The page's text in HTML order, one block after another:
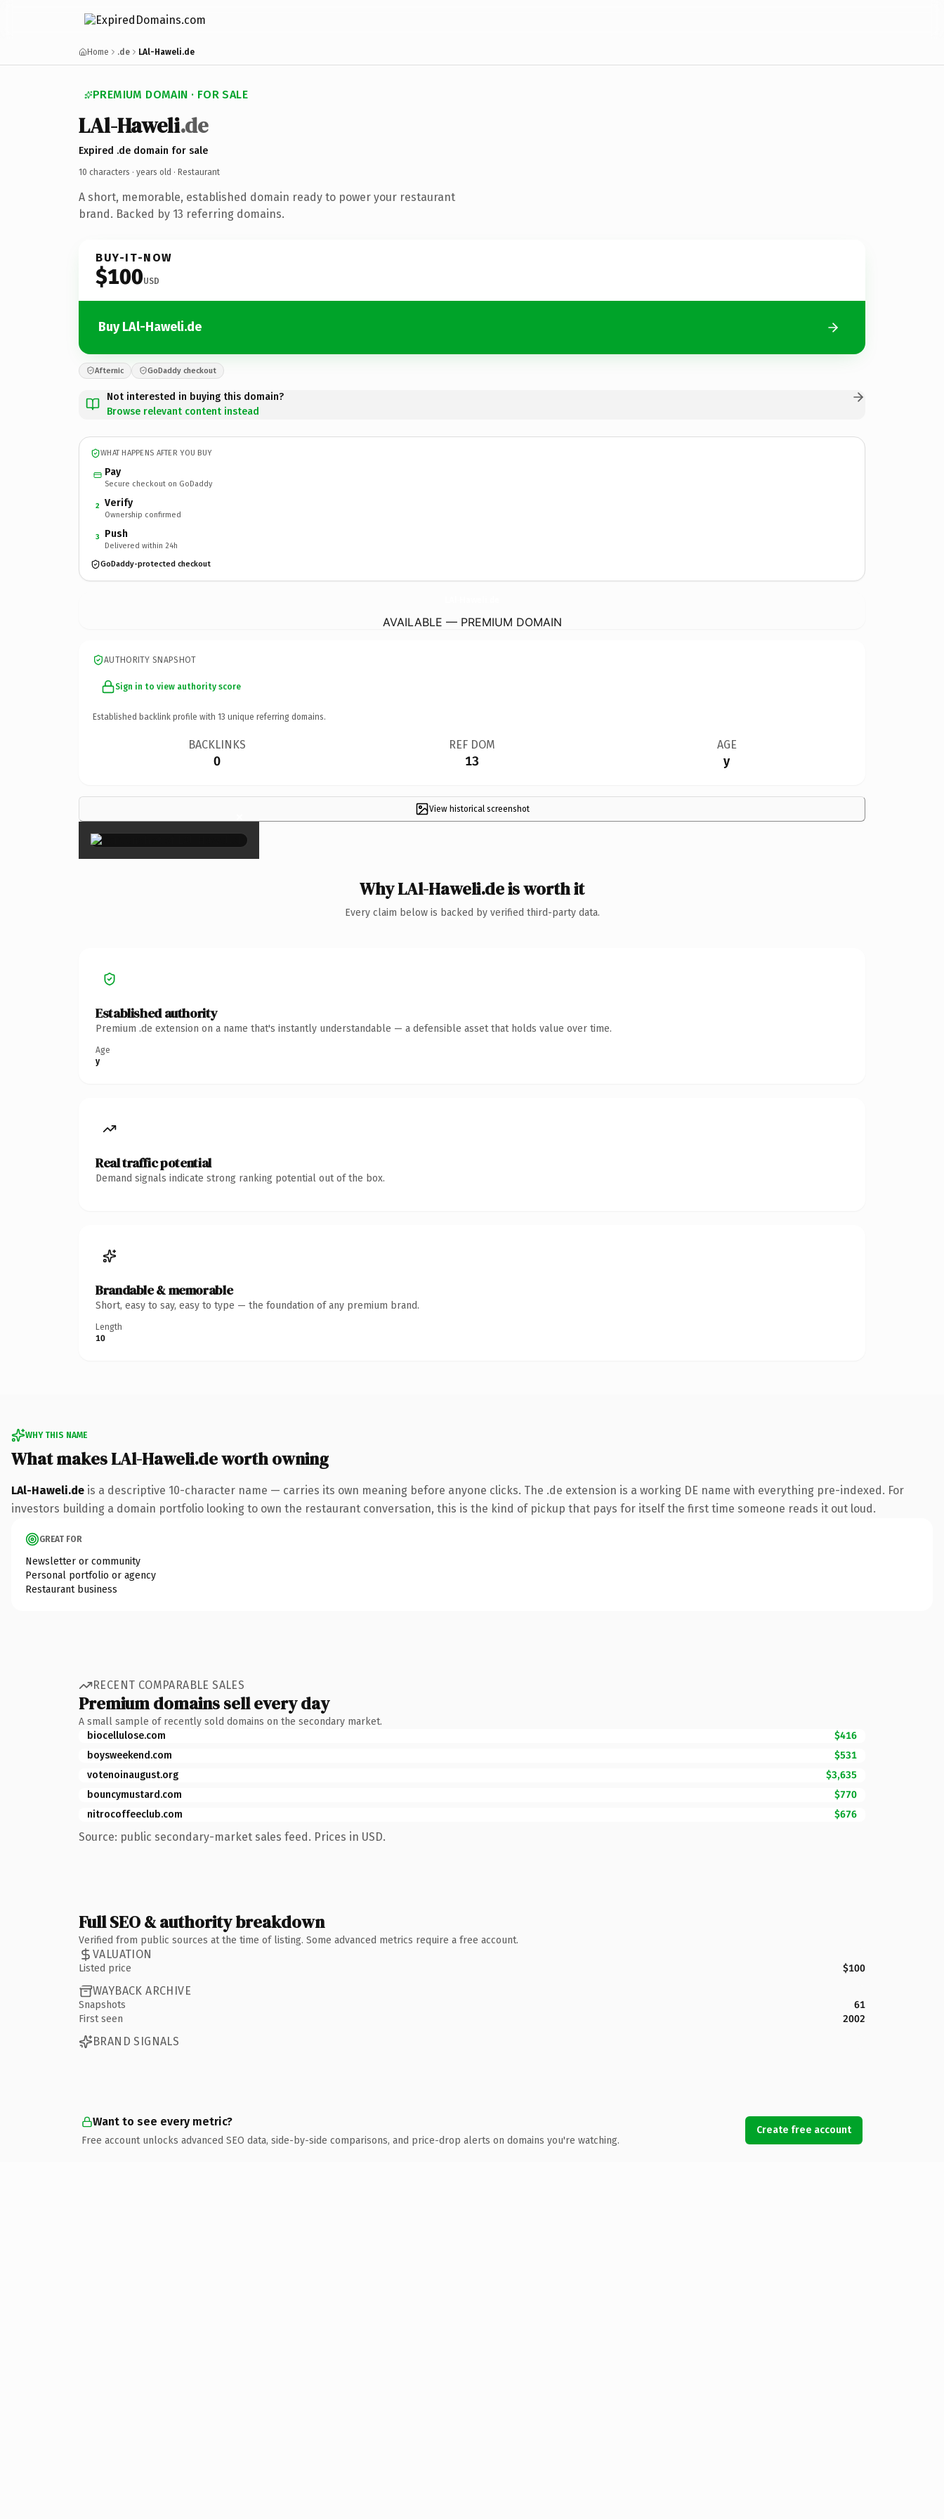
Home .de LAl-Haweli.de
PREMIUM DOMAIN · FOR SALE
LAl-Haweli.de
Expired .de domain for sale
10 characters · years old · Restaurant
A short, memorable, established domain ready to power your restaurant
brand. Backed by 13 referring domains.
BUY-IT-NOW
$100USD
Buy LAl-Haweli.de
Afternic GoDaddy checkout
Not interested in buying this domain?
Browse relevant content instead
WHAT HAPPENS AFTER YOU BUY
Pay
Secure checkout on GoDaddy
2 Verify
Ownership confirmed
3 Push
Delivered within 24h
GoDaddy-protected checkout
AVAILABLE — PREMIUM DOMAIN
AUTHORITY SNAPSHOT
Sign in to view authority score
Established backlink profile with 13 unique referring domains.
BACKLINKS
0
REF DOM
13
AGE
y
View historical screenshot
×
Why LAl-Haweli.de is worth it
Every claim below is backed by verified third-party data.
Established authority
Premium .de extension on a name that's instantly understandable — a defensible asset that holds value over time.
Age
y
Real traffic potential
Demand signals indicate strong ranking potential out of the box.
Brandable & memorable
Short, easy to say, easy to type — the foundation of any premium brand.
Length
10
WHY THIS NAME
What makes LAl-Haweli.de worth owning
LAl-Haweli.de is a descriptive 10-character name — carries its own meaning before anyone clicks. The .de extension is a working DE name with everything pre-indexed. For
investors building a domain portfolio looking to own the restaurant conversation, this is the kind of pickup that pays for itself the first time someone reads it out loud.
GREAT FOR
Newsletter or community
Personal portfolio or agency
Restaurant business
RECENT COMPARABLE SALES
Premium domains sell every day
A small sample of recently sold domains on the secondary market.
biocellulose.com
$416
boysweekend.com
$531
votenoinaugust.org
$3,635
bouncymustard.com
$770
nitrocoffeeclub.com
$676
Source: public secondary-market sales feed. Prices in USD.
Full SEO & authority breakdown
Verified from public sources at the time of listing. Some advanced metrics require a free account.
VALUATION
Listed price $100
WAYBACK ARCHIVE
Snapshots
61
First seen
2002
BRAND SIGNALS
Want to see every metric?
Free account unlocks advanced SEO data, side-by-side comparisons, and price-drop alerts on domains you're watching.
Create free account